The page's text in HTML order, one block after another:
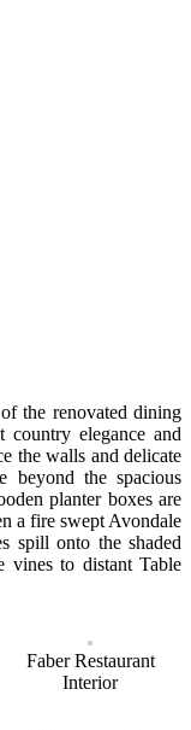
the renovated dining
country elegance and
the walls and delicate
beyond the spacious
planter boxes are
a fire swept Avondale
spill onto the shaded
vines to distant Table
Faber Restaurant
Interior